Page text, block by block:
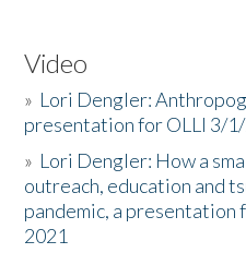
Video
» Lori Dengler:
presentation for OLLI 3/
» Lori Dengler: How a
outreach, education and
pandemic, a presentation
2021